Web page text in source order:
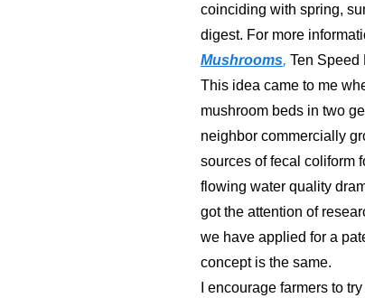
coinciding with spring,
digest. For more
Mushrooms, Ten Speed
This idea came to me
mushroom beds in two
neighbor commercially
sources of fecal coliform
flowing water quality
got the attention of
we have applied for a
concept is the same.
I encourage farmers to